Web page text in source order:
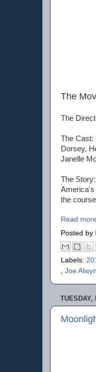
The
The
The Cast:
Dorsey,
Janelle
The
America's
the
Read
Posted by
Labels:
, Joe Alwyn
TUESDAY,